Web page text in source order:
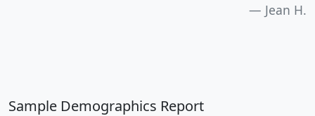
Jean H.
Sample Demographics Report